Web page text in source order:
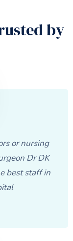
by
or nursing
Dr DK
best staff in